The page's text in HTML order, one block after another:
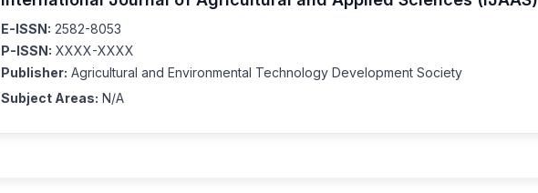
E-ISSN: 2582-8053
P-ISSN: XXXX-XXXX
Publisher: Agricultural and Environmental Technology Development Society
Subject Areas: N/A